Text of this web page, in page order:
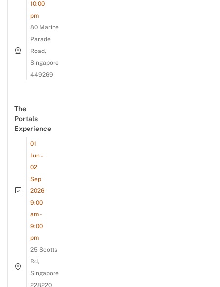
10:00
pm
80 Marine
Parade
Road,
Singapore
449269
The
Portals
Experience
01
Jun -
02
Sep
2026
9:00
am -
9:00
pm
25 Scotts
Rd,
Singapore
228220